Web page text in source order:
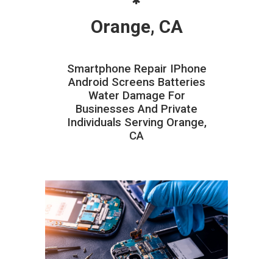
Orange, CA
Smartphone Repair IPhone
Android Screens Batteries
Water Damage For
Businesses And Private
Individuals Serving Orange,
CA